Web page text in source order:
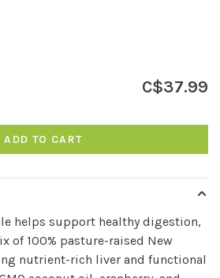
C$37.99
ADD TO CART
helps support healthy digestion,
of 100% pasture-raised New
nutrient-rich liver and functional